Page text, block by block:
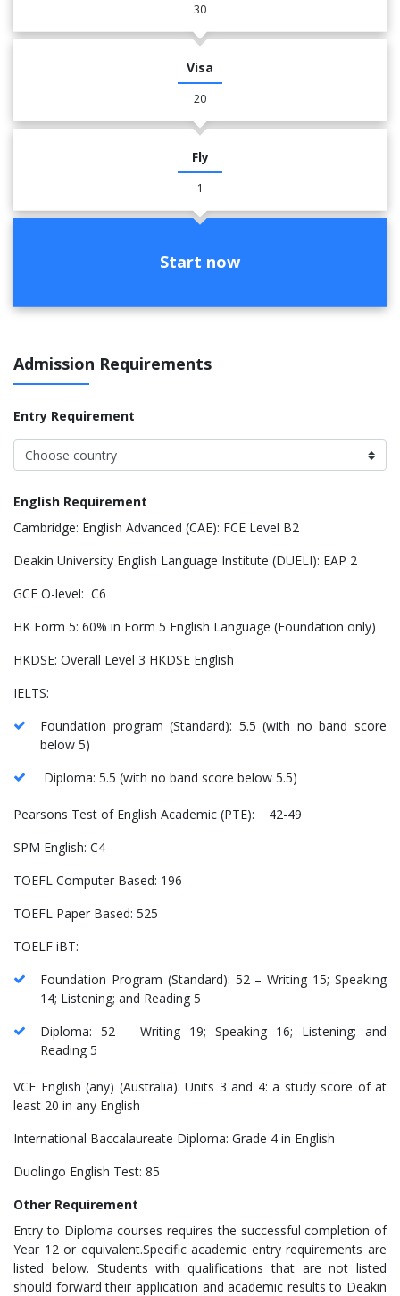
30
Visa
20
Fly
1
Start now
Admission Requirements
Entry Requirement
English Requirement
Cambridge: English Advanced (CAE): FCE Level B2
Deakin University English Language Institute (DUELI): EAP 2
GCE O-level: C6
HK Form 5: 60% in Form 5 English Language (Foundation only)
HKDSE: Overall Level 3 HKDSE English
IELTS:
Foundation program (Standard): 5.5 (with no band score
below 5)
Diploma: 5.5 (with no band score below 5.5)
Pearsons Test of English Academic (PTE): 42-49
SPM English: C4
TOEFL Computer Based: 196
TOEFL Paper Based: 525
TOELF iBT:
Foundation Program (Standard): 52 – Writing 15; Speaking
14; Listening; and Reading 5
Diploma: 52 – Writing 19; Speaking 16; Listening; and
Reading 5
VCE English (any) (Australia): Units 3 and 4: a study score of at
least 20 in any English
International Baccalaureate Diploma: Grade 4 in English
Duolingo English Test: 85
Other Requirement
Entry to Diploma courses requires the successful completion of
Year 12 or equivalent.Specific academic entry requirements are
listed below. Students with qualifications that are not listed
should forward their application and academic results to Deakin